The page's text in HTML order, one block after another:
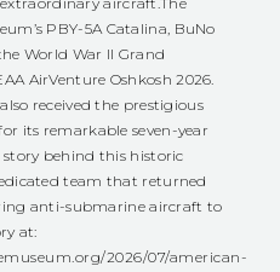
PBY-5A Catalina, BuNo
World War II Grand
AirVenture Oshkosh 2026.
received the prestigious
its remarkable seven-year
story behind this historic
team that returned
anti-submarine aircraft to
at:
2026/07/american-